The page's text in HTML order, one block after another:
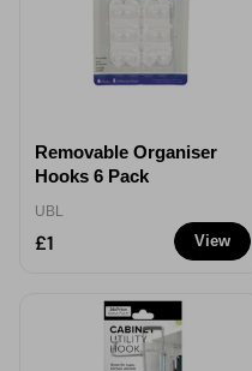
View
Removable Organiser
Hooks 6 Pack
UBL
£1